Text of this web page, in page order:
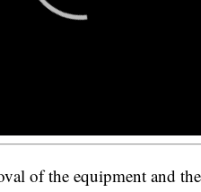
of the equipment and